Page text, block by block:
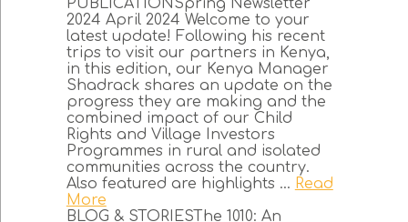
PUBLICATIONSpring Newsletter
2024 April 2024 Welcome to your
latest update! Following his recent
trips to visit our partners in Kenya,
in this edition, our Kenya Manager
Shadrack shares an update on the
progress they are making and the
combined impact of our Child
Rights and Village Investors
Programmes in rural and isolated
communities across the country.
Also featured are highlights ... Read
More
BLOG & STORIESThe 1010: An